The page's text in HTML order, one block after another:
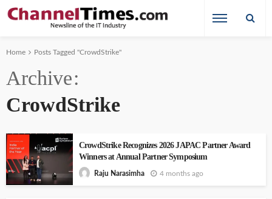
Home Posts Tagged "CrowdStrike"
Archive
CrowdStrike
CrowdStrike Recognizes 2026 JAPAC Partner Award
Winners at Annual Partner Symposium
Raju Narasimha 4 months ago